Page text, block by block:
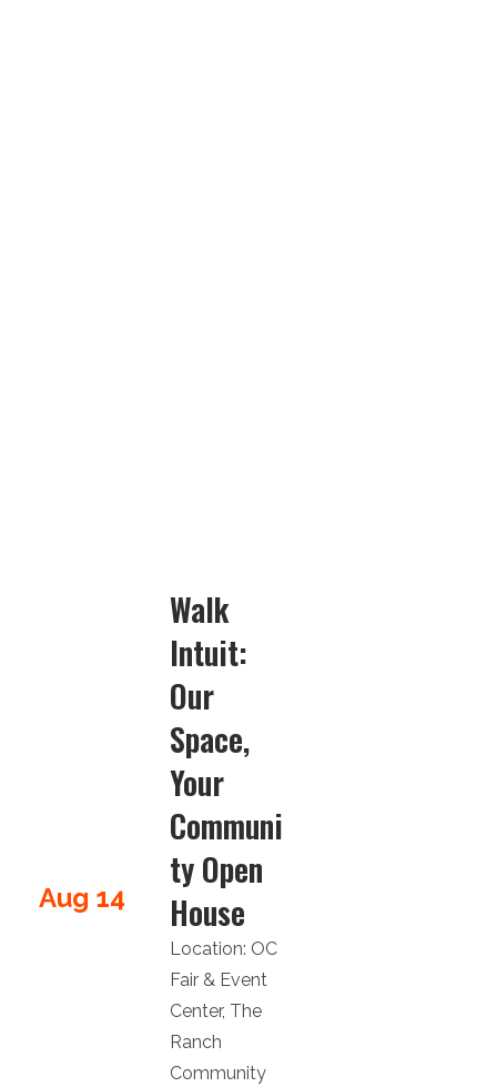
Aug 14
Walk
Intuit:
Our
Space,
Your
Communi
ty Open
House
Location: OC
Fair & Event
Center, The
Ranch
Community